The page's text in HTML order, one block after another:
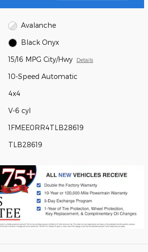
Avalanche
Black Onyx
15/16 MPG City/Hwy Details
10-Speed Automatic
4x4
V-6 cyl
1FMEE0RR4TLB28619
TLB28619